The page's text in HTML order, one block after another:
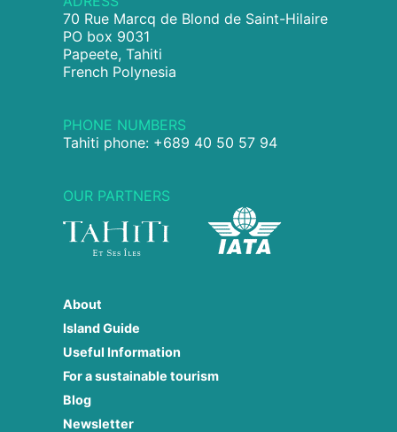
70 Rue Marcq de Blond de Saint-Hilaire
PO box 9031
Papeete, Tahiti
French Polynesia
PHONE NUMBERS
Tahiti phone: +689 40 50 57 94
OUR PARTNERS
About
Island Guide
Useful Information
For a sustainable tourism
Blog
Newsletter